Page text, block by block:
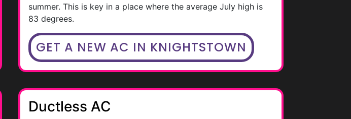
summer. This is key in a place where the average July high is
83 degrees.
GET A NEW AC IN KNIGHTSTOWN
Ductless AC